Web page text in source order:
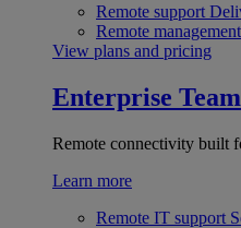
Remote support
Remote management
View plans and pricing
Enterprise
Remote connectivity built
Learn more
Remote IT support